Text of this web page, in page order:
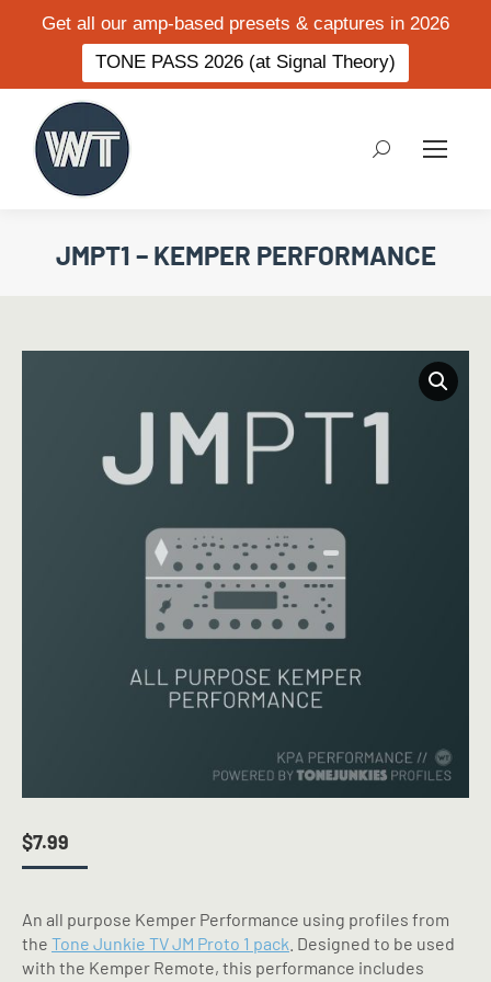
Get all our amp-based presets & captures in 2026
TONE PASS 2026 (at Signal Theory)
Search:
JMPT1 – KEMPER PERFORMANCE
$7.99
An all purpose Kemper Performance using profiles from
the Tone Junkie TV JM Proto 1 pack . Designed to be used
with the Kemper Remote, this performance includes